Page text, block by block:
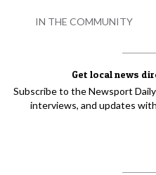
Get local news
Subscribe to the Newsport
interviews, and updates
IN THE COMMUNITY